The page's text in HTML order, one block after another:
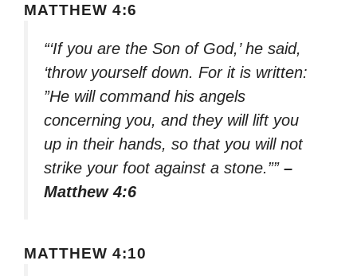
MATTHEW 4:6
“‘If you are the Son of God,’ he said,
‘throw yourself down. For it is written:
”He will command his angels
concerning you, and they will lift you
up in their hands, so that you will not
strike your foot against a stone.”” –
Matthew 4:6
MATTHEW 4:10